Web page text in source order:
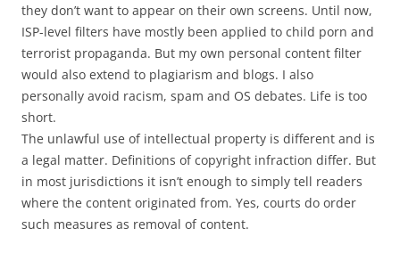
they don’t want to appear on their own screens. Until now,
ISP-level filters have mostly been applied to child porn and
terrorist propaganda. But my own personal content filter
would also extend to plagiarism and blogs. I also
personally avoid racism, spam and OS debates. Life is too
short.
The unlawful use of intellectual property is different and is
a legal matter. Definitions of copyright infraction differ. But
in most jurisdictions it isn’t enough to simply tell readers
where the content originated from. Yes, courts do order
such measures as removal of content.